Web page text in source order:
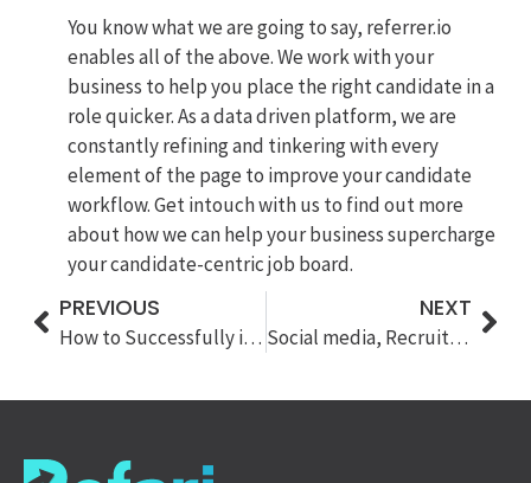
You know what we are going to say, referrer.io
enables all of the above. We work with your
business to help you place the right candidate in a
role quicker. As a data driven platform, we are
constantly refining and tinkering with every
element of the page to improve your candidate
workflow. Get intouch with us to find out more
about how we can help your business supercharge
your candidate-centric job board.
PREVIOUS
How to Successfully implementing a candidate Referral program
NEXT
Social media, Recruitment and Algorithms